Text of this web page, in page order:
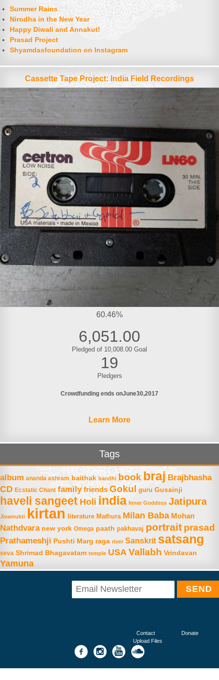
Summer Rains
Nirodha in the New Year
Happy Diwali and Annakut!
Prasad Project
Shyamdasfoundation on Instagram
Cassette Tape Project: India Field Recordings
60.46%
6,051.00
Pledged of 10,008.00 Goal
19
Pledgers
Crowdfunding ends onJune30 2017
Learn More
Tags
album ananda ashram baithak bandhi book braj Brajbhasha
CD Ecstatic Chant family friends Gokul guru Gusainji
haveli sangeet Holi india Inner Goddess Jatipura
Jivamukti kirtan literature Mathura Milan Baba Mohan
Nathdvara new york Omega paath pakhavaj portrait prasad
Prathameshji Pushti Marg raga river Sanskrit satsang
seva Shrimad Bhagavatam temple USA Vallabh Vrindavan
Yamuna
Contact
Donate
Upload Files